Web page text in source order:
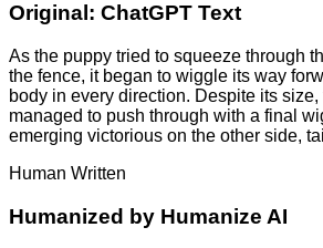
Original: ChatGPT Text
As the puppy tried to squeeze through
the fence, it began to wiggle its way
body in every direction. Despite its
managed to push through with a final
emerging victorious on the other side,
Human Written
Humanized by Humanize AI